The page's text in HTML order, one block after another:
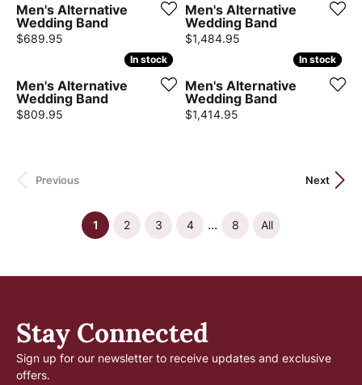
Men's Alternative
Wedding Band
Price:
$689.95
Men's Alternative
Wedding Band
Price:
$1,484.95
In stock
In stock
Men's Alternative
Wedding Band
Price:
$809.95
In stock
In stock
Men's Alternative
Wedding Band
Price:
$1,414.95
Previous Next
1 (current)
2 3 4 ... 8 All
Stay Connected
Sign up for our newsletter to receive updates and exclusive
offers.